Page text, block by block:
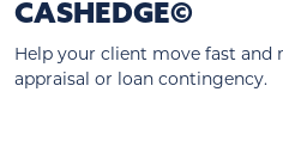
CASHEDGE©
Help your client move fast and
appraisal or loan contingency.